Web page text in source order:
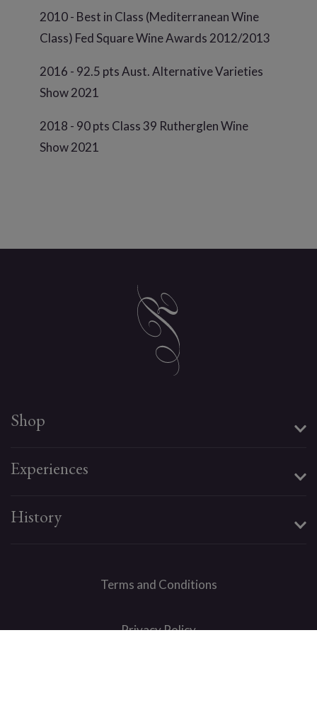
2010 - Best in Class (Mediterranean Wine
Class) Fed Square Wine Awards 2012/2013
2016 - 92.5 pts Aust. Alternative Varieties
Show 2021
2018 - 90 pts Class 39 Rutherglen Wine
Show 2021
Shop
Experiences
History
Terms and Conditions
Privacy Policy